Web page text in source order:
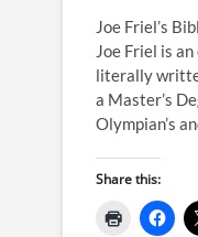
Joe Friel’s
Joe Friel is
literally
a Master’s
Olympian’s
Share this: